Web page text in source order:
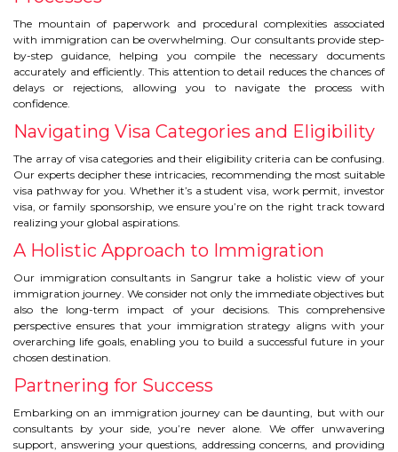
The mountain of paperwork and procedural complexities associated
with immigration can be overwhelming. Our consultants provide step-
by-step guidance, helping you compile the necessary documents
accurately and efficiently. This attention to detail reduces the chances of
delays or rejections, allowing you to navigate the process with
confidence.
Navigating Visa Categories and Eligibility
The array of visa categories and their eligibility criteria can be confusing.
Our experts decipher these intricacies, recommending the most suitable
visa pathway for you. Whether it’s a student visa, work permit, investor
visa, or family sponsorship, we ensure you’re on the right track toward
realizing your global aspirations.
A Holistic Approach to Immigration
Our immigration consultants in Sangrur take a holistic view of your
immigration journey. We consider not only the immediate objectives but
also the long-term impact of your decisions. This comprehensive
perspective ensures that your immigration strategy aligns with your
overarching life goals, enabling you to build a successful future in your
chosen destination.
Partnering for Success
Embarking on an immigration journey can be daunting, but with our
consultants by your side, you’re never alone. We offer unwavering
support, answering your questions, addressing concerns, and providing